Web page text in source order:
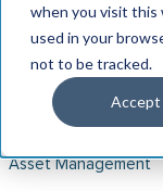
when you visit this
used in your
not to be tracked.
Accept
Asset Management